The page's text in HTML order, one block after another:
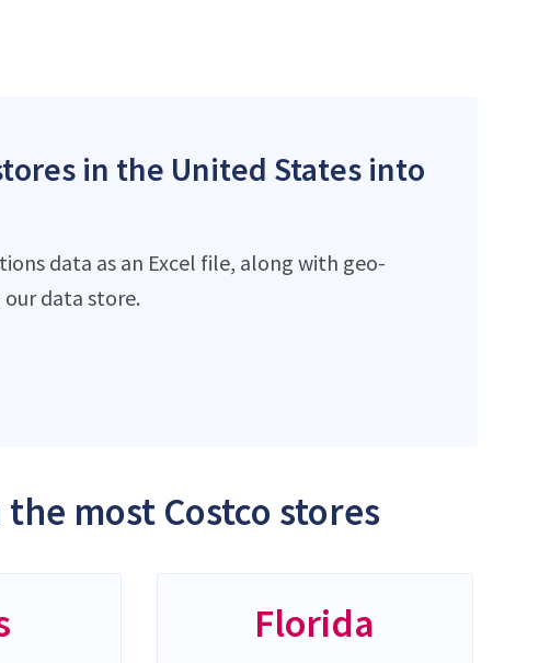
in the United States into
data as an Excel file, along with geo-
data store.
most Costco stores
Florida